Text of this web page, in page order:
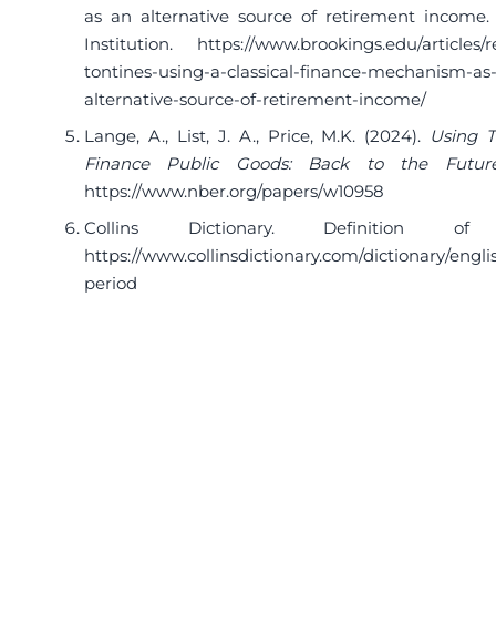
as an alternative source of retirement income.
Institution. https://www.brookings.edu/articles/
tontines-using-a-classical-finance-mechanism-
alternative-source-of-retirement-income/
Lange, A., List, J. A., Price, M.K. (2024). Using
Finance Public Goods: Back to the
https://www.nber.org/papers/w10958
Collins Dictionary. Definition of
https://www.collinsdictionary.com/dictionary/
period